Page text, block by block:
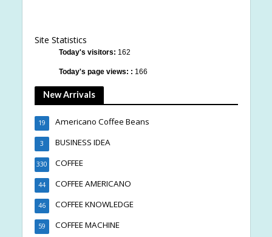
Site Statistics
Today's visitors: 162
Today's page views: : 166
New Arrivals
Americano Coffee Beans
19
BUSINESS IDEA
3
COFFEE
330
COFFEE AMERICANO
44
COFFEE KNOWLEDGE
46
COFFEE MACHINE
59